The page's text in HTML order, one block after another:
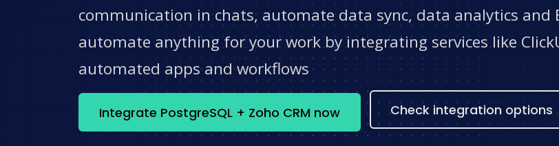
communication in chats, automate data sync, data analytics and
automate anything for your work by integrating services like
automated apps and workflows
Integrate PostgreSQL + Zoho CRM now Check integration options